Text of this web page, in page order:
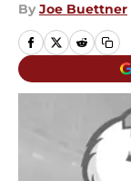
By Joe Buettner